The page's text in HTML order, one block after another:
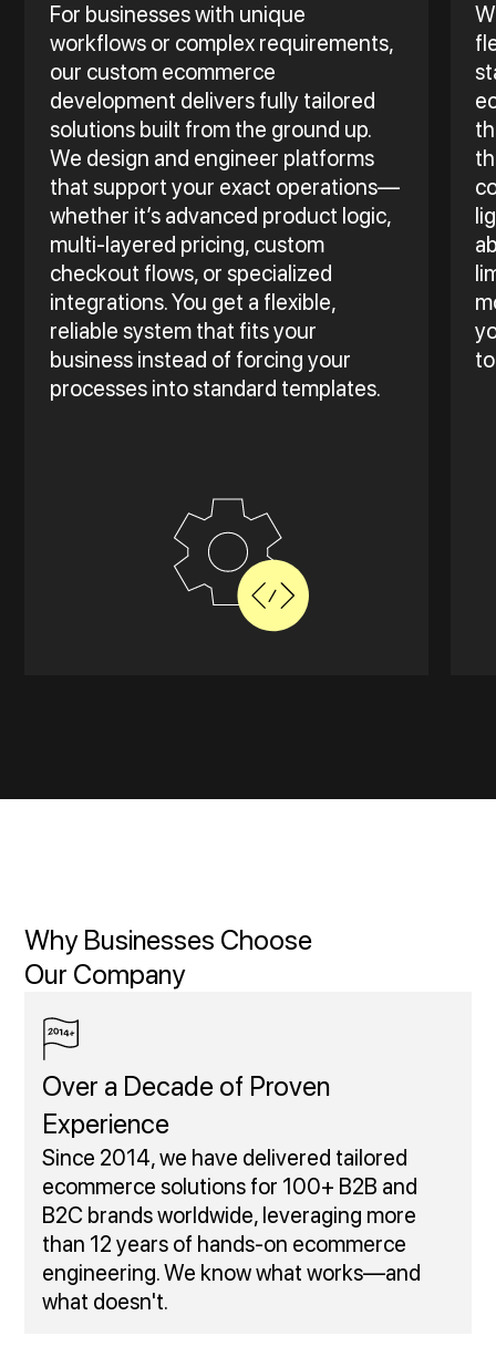
For businesses with unique
workflows or complex requirements,
our custom ecommerce
development delivers fully tailored
solutions built from the ground up.
We design and engineer platforms
that support your exact operations—
whether it’s advanced product logic,
multi-layered pricing, custom
checkout flows, or specialized
integrations. You get a flexible,
reliable system that fits your
business instead of forcing your
processes into standard templates.
Why Businesses Choose
Our Company
Over a Decade of Proven
Experience
Since 2014, we have delivered tailored
ecommerce solutions for 100+ B2B and
B2C brands worldwide, leveraging more
than 12 years of hands-on ecommerce
engineering. We know what works—and
what doesn't.